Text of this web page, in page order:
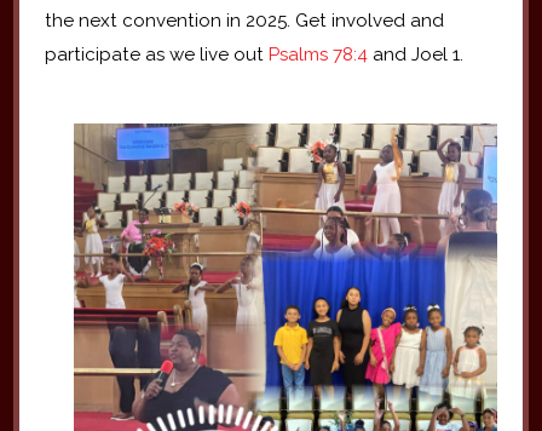
the next convention in 2025. Get involved and
participate as we live out Psalms 78:4and Joel 1.